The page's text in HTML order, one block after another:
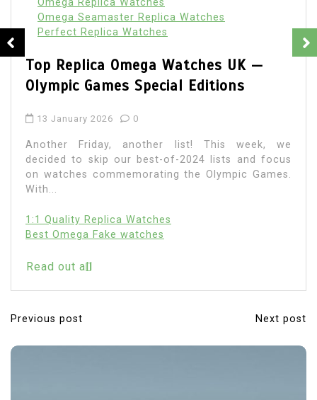
Forever Replica Watches UK
Selective About Replica Watches Over
Time
6 January 2026
Discussions around replica watches in the UK
have changed noticeably over the past few years.
What was once a broad, often superficial...
Read out all
P
o
Previous post Next post